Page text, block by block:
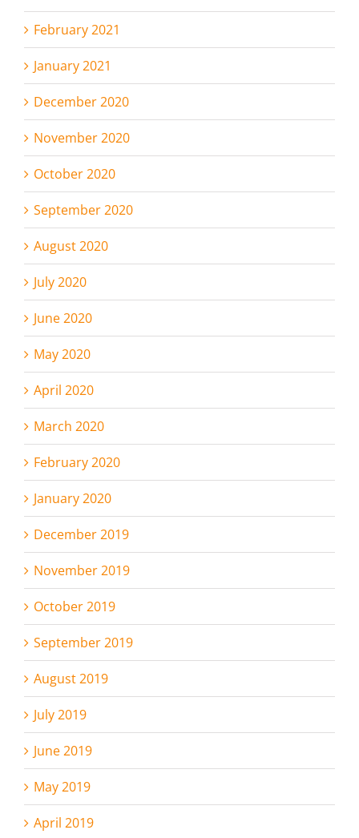
February 2021
January 2021
December 2020
November 2020
October 2020
September 2020
August 2020
July 2020
June 2020
May 2020
April 2020
March 2020
February 2020
January 2020
December 2019
November 2019
October 2019
September 2019
August 2019
July 2019
June 2019
May 2019
April 2019